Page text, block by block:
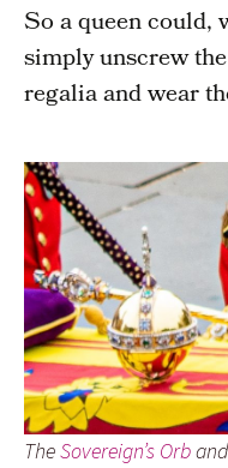
So a queen could,
simply unscrew
regalia and wear
TheSovereign’s Orb